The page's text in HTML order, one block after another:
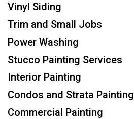
Vinyl Siding
Trim and Small Jobs
Power Washing
Stucco Painting Services
Interior Painting
Condos and Strata Painting
Commercial Painting